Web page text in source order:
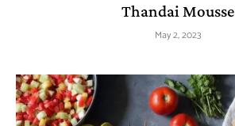
Thandai Mousse
May 2, 2023